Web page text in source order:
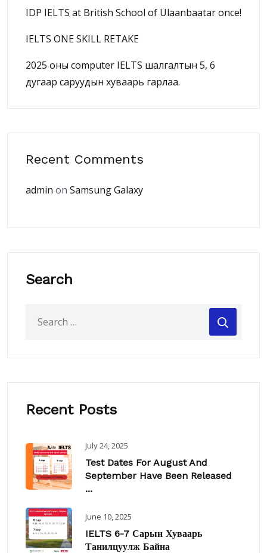
IDP IELTS at British School of Ulaanbaatar once!
IELTS ONE SKILL RETAKE
2025 оны computer IELTS шалгалтын 5, 6
дугаар саруудын хуваарь гарлаа.
Recent Comments
admin on Samsung Galaxy
Search
Recent Posts
July 24, 2025
Test Dates For August And
September Have Been Released
...
June 10, 2025
IELTS 6-7 Сарын Хуваарь
Танилцуулж Байна